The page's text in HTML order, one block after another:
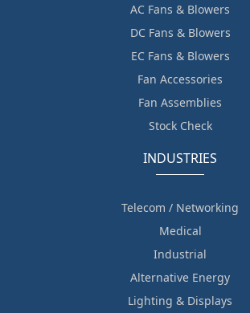
AC Fans & Blowers
DC Fans & Blowers
EC Fans & Blowers
Fan Accessories
Fan Assemblies
Stock Check
INDUSTRIES
Telecom / Networking
Medical
Industrial
Alternative Energy
Lighting & Displays